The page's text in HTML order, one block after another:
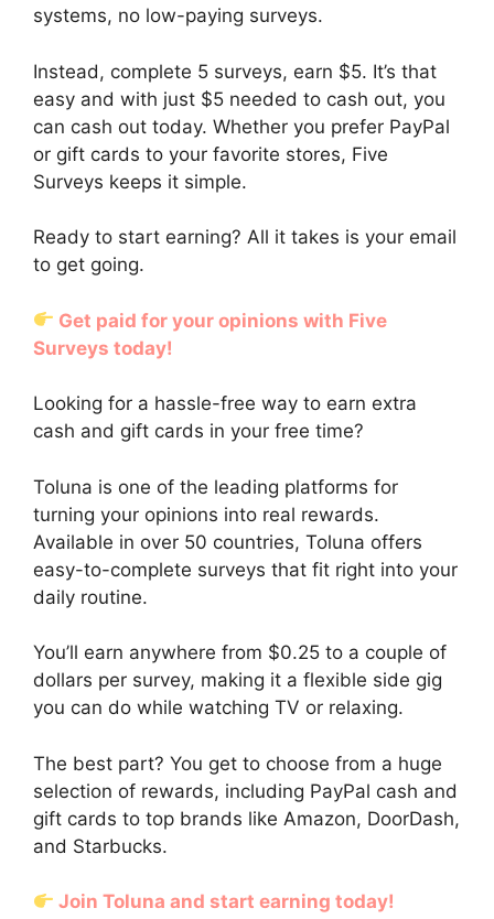
systems, no low-paying surveys.
Instead, complete 5 surveys, earn $5. It’s that
easy and with just $5 needed to cash out, you
can cash out today. Whether you prefer PayPal
or gift cards to your favorite stores, Five
Surveys keeps it simple.
Ready to start earning? All it takes is your email
to get going.
Get paid for your opinions with Five
Surveys today!
Looking for a hassle-free way to earn extra
cash and gift cards in your free time?
Toluna is one of the leading platforms for
turning your opinions into real rewards.
Available in over 50 countries, Toluna offers
easy-to-complete surveys that fit right into your
daily routine.
You’ll earn anywhere from $0.25 to a couple of
dollars per survey, making it a flexible side gig
you can do while watching TV or relaxing.
The best part? You get to choose from a huge
selection of rewards, including PayPal cash and
gift cards to top brands like Amazon, DoorDash,
and Starbucks.
Join Toluna and start earning today!